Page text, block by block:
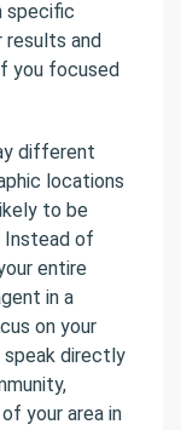
specific
results and
you focused
different
locations
to be
Instead of
entire
in a
on your
speak directly
your area in